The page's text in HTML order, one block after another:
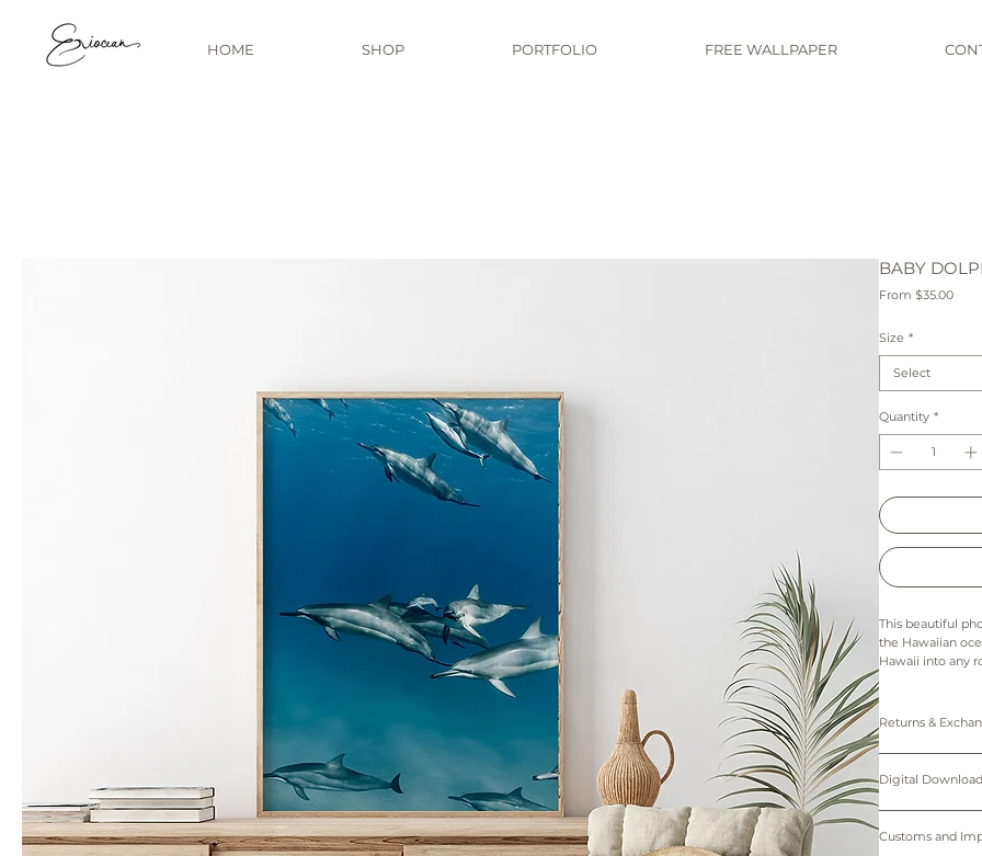
HOME SHOP PORTFOLIO FREE WALLPAPER
BABY
From$35.00Sale
Size *
Select
Quantity *
This beautiful
the Hawaiian
Hawaii into any
any space.
The colors in
Prints are made
25.4cm) come
~Shipping
Returns &
Digital
of the printer
Please note that
Digital
protected by
Customs and